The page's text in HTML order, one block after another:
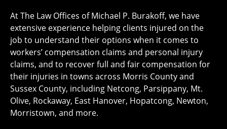
At The Law Offices of Michael P. Burakoff, we have
extensive experience helping clients injured on the
job to understand their options when it comes to
workers’ compensation claims and personal injury
claims, and to recover full and fair compensation for
their injuries in towns across Morris County and
Sussex County, including Netcong, Parsippany, Mt.
Olive, Rockaway, East Hanover, Hopatcong, Newton,
Morristown, and more.